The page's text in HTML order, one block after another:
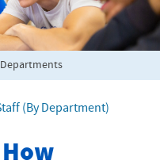
(By Department)